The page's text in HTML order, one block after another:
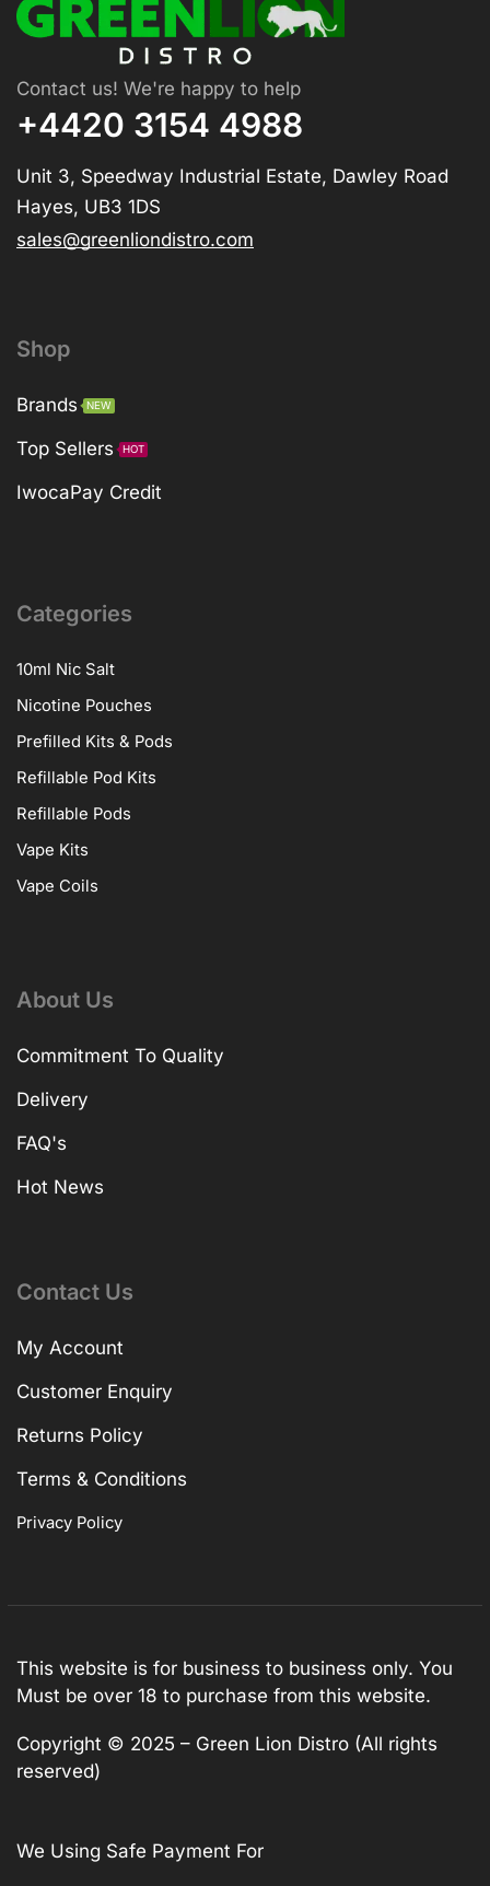
Contact us! We're happy to help
+4420 3154 4988
Unit 3, Speedway Industrial Estate, Dawley Road
Hayes, UB3 1DS
sales@greenliondistro.com
Shop
Brands NEW
Top Sellers HOT
IwocaPay Credit
Categories
10ml Nic Salt
Nicotine Pouches
Prefilled Kits & Pods
Refillable Pod Kits
Refillable Pods
Vape Kits
Vape Coils
About Us
Commitment To Quality
Delivery
FAQ's
Hot News
Contact Us
My Account
Customer Enquiry
Returns Policy
Terms & Conditions
Privacy Policy
This website is for business to business only. You
Must be over 18 to purchase from this website.
Copyright © 2025 – Green Lion Distro (All rights
reserved)
We Using Safe Payment For